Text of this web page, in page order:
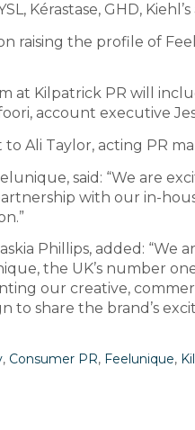
Kérastase, GHD,
raising the profile of
at Kilpatrick PR will
account executive
Ali Taylor, acting PR
said: “We are
with our in-
Phillips, added: “We
the UK’s number
our creative,
to share the brand’s
, Consumer PR, Feelunique,